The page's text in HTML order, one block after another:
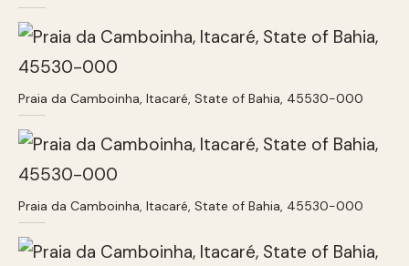
Praia da Camboinha, Itacaré, State of Bahia, 45530-000
Praia da Camboinha, Itacaré, State of Bahia, 45530-000